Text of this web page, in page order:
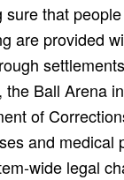
sure that
are provided
settlements
Ball Arena
of
and medical
wide legal